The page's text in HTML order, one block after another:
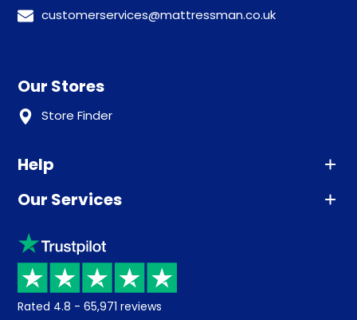
customerservices@mattressman.co.uk
Our Stores
Store Finder
Help
Advice
Sleep trial
Price promise
Returns / Refunds
Our Services
Klarna
Recycling
Student Discount
Rated 4.8 - 65,971 reviews